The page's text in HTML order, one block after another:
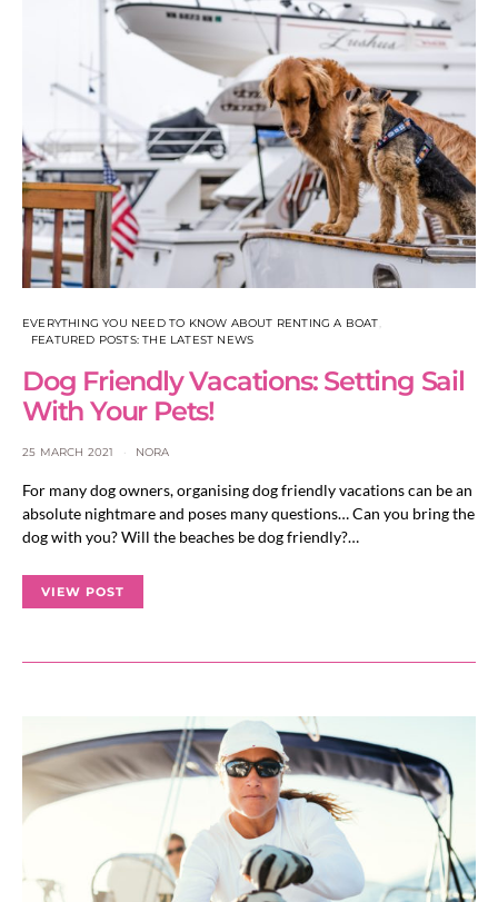
EVERYTHING YOU NEED TO KNOW ABOUT RENTING A BOAT
FEATURED POSTS: THE LATEST NEWS
Dog Friendly Vacations: Setting Sail
With Your Pets!
25 MARCH 2021 NORA
For many dog owners, organising dog friendly vacations can be an
absolute nightmare and poses many questions… Can you bring the
dog with you? Will the beaches be dog friendly?…
VIEW POST